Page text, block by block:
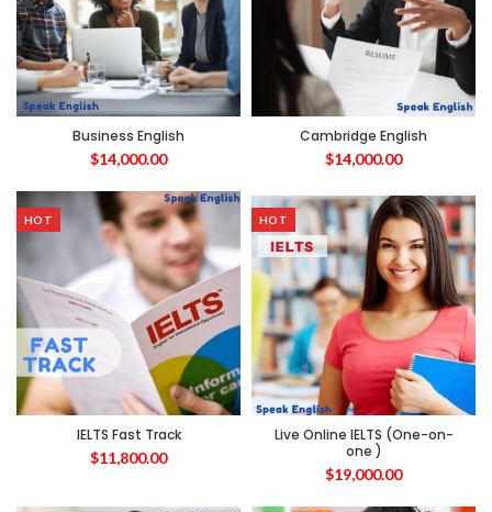
Business English
$14,000.00
Cambridge English
$14,000.00
HOT
IELTS Fast Track
$11,800.00
HOT
Live Online IELTS (One-on-
one )
$19,000.00